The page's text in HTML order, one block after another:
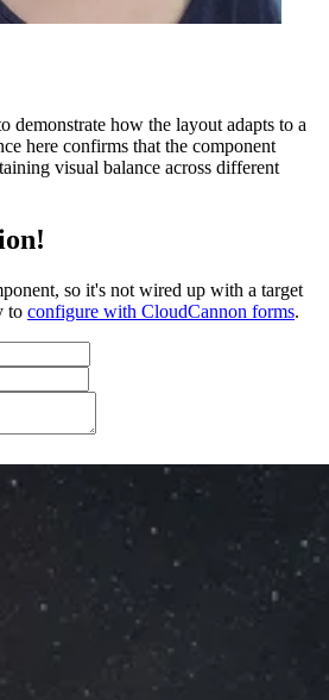
demonstrate how the layout adapts to a
here confirms that the component
visual balance across different
so it's not wired up with a target
to configure with CloudCannon forms.